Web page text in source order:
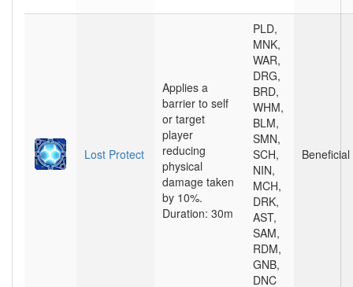
Lost Protect
Applies a
barrier to self
or target
player
reducing
physical
damage taken
by 10%.
Duration: 30m
PLD,
MNK,
WAR,
DRG,
BRD,
WHM,
BLM,
SMN,
SCH,
NIN,
MCH,
DRK,
AST,
SAM,
RDM,
GNB,
DNC
Beneficial